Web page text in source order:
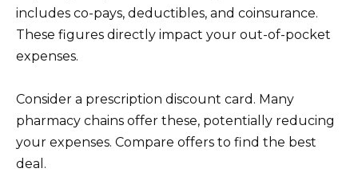
includes co-pays, deductibles, and coinsurance.
These figures directly impact your out-of-pocket
expenses.
Consider a prescription discount card. Many
pharmacy chains offer these, potentially reducing
your expenses. Compare offers to find the best
deal.